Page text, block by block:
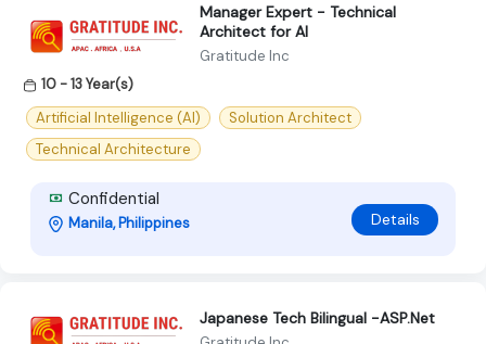
Manager Expert - Technical
Architect for AI
Gratitude Inc
10 - 13 Year(s)
Artificial Intelligence (AI)
Solution Architect
Technical Architecture
Confidential
Manila, Philippines Details
Japanese Tech Bilingual -ASP.Net